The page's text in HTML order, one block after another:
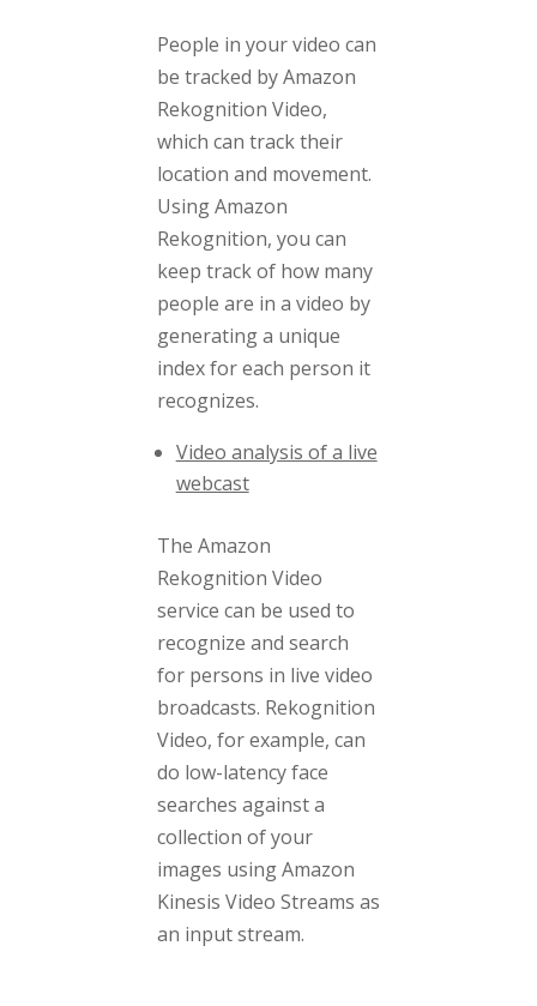
People in your video can
be tracked by Amazon
Rekognition Video,
which can track their
location and movement.
Using Amazon
Rekognition, you can
keep track of how many
people are in a video by
generating a unique
index for each person it
recognizes.
Video analysis of a live
webcast
The Amazon
Rekognition Video
service can be used to
recognize and search
for persons in live video
broadcasts. Rekognition
Video, for example, can
do low-latency face
searches against a
collection of your
images using Amazon
Kinesis Video Streams as
an input stream.